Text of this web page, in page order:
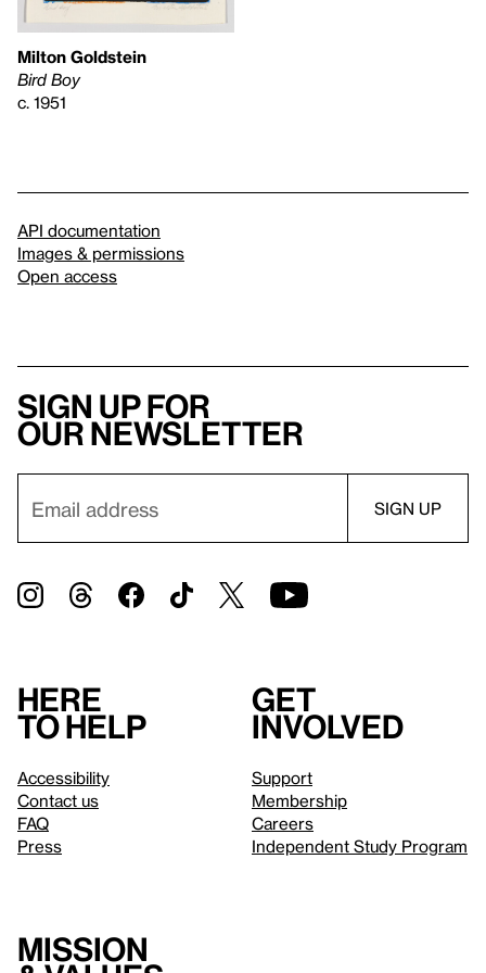
Milton Goldstein
Bird Boy
c. 1951
API documentation
Images & permissions
Open access
Sign up for
our newsletter
Here
to help
Accessibility
Contact us
FAQ
Press
Get
involved
Support
Membership
Careers
Independent Study Program
Mission